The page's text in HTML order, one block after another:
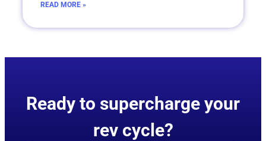
READ MORE »
Ready to supercharge your
rev cycle?